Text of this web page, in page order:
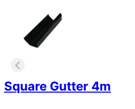
Square Gutter 4m